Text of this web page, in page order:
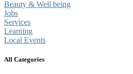
Beauty & Well being
Jobs
Services
Learning
Local Events
All Categories